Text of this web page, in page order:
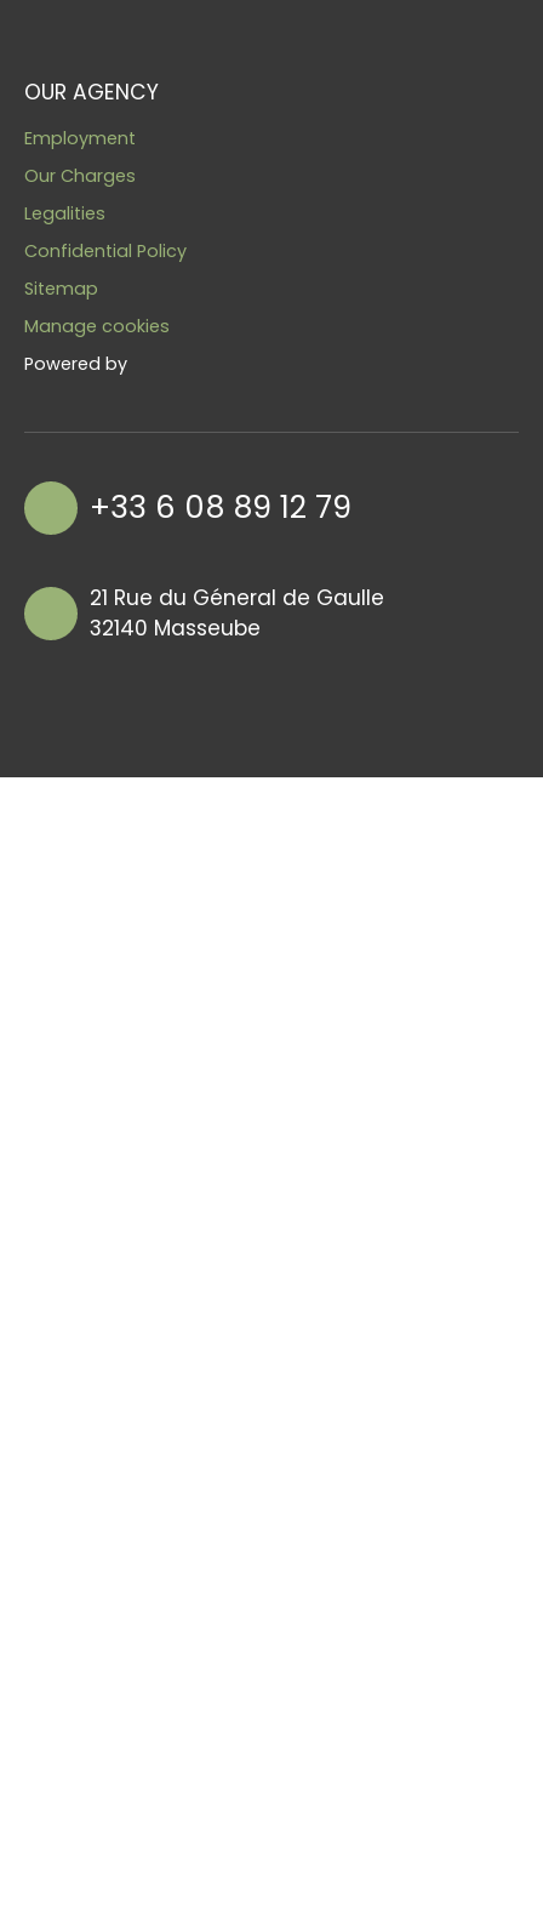
OUR AGENCY
Employment
Our Charges
Legalities
Confidential Policy
Sitemap
Manage cookies
Powered by
+33 6 08 89 12 79
21 Rue du Géneral de Gaulle
32140 Masseube